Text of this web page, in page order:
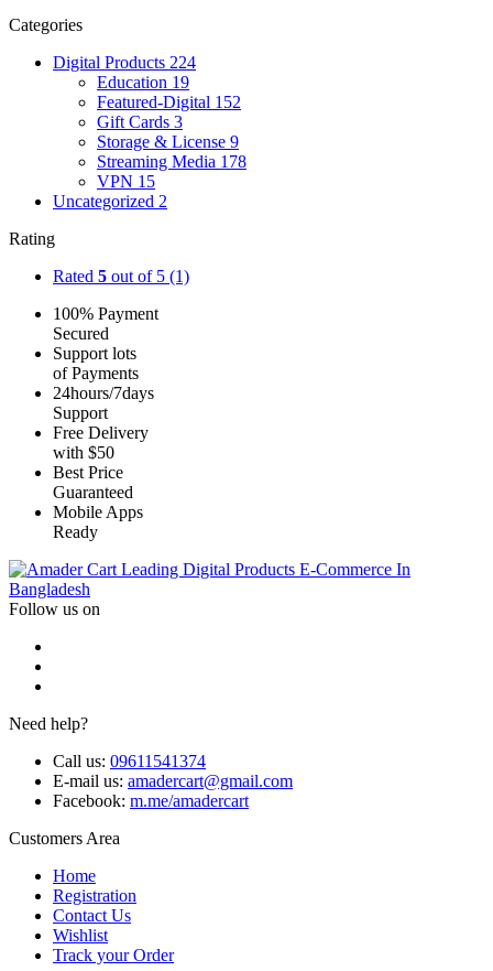
Categories
Digital Products 224
Education 19
Featured-Digital 152
Gift Cards 3
Storage & License 9
Streaming Media 178
VPN 15
Uncategorized 2
Rating
Rated 5 out of 5 (1)
100% Payment
Secured
Support lots
of Payments
24hours/7days
Support
Free Delivery
with $50
Best Price
Guaranteed
Mobile Apps
Ready
Leading Digital Products E-Commerce In
Bangladesh
Follow us on
Need help?
Call us: 09611541374
E-mail us: amadercart@gmail.com
Facebook: m.me/amadercart
Customers Area
Home
Registration
Contact Us
Wishlist
Track your Order